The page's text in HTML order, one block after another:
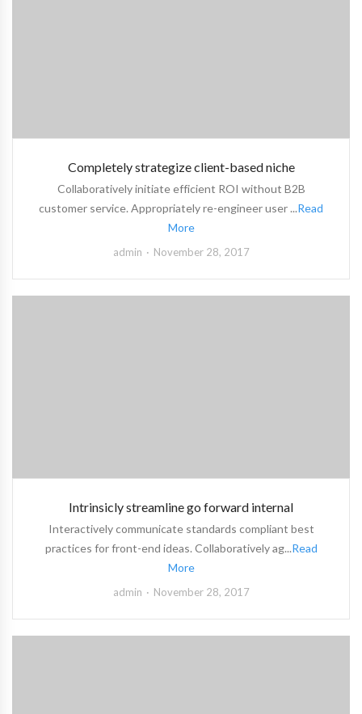
Completely strategize client-based niche
Collaboratively initiate efficient ROI without B2B
customer service. Appropriately re-engineer user ...Read
More
admin November 28, 2017
Intrinsicly streamline go forward internal
Interactively communicate standards compliant best
practices for front-end ideas. Collaboratively ag...Read
More
admin November 28, 2017